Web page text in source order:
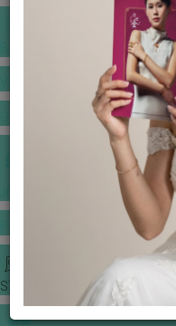
BANQUET PRICE LIST
GOWNS & DRESSES
JEWELLERY GALLERY
STORIES